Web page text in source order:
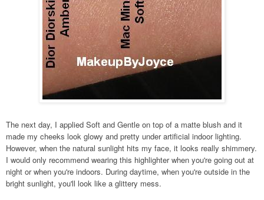
The next day, I applied Soft and Gentle on top of a matte blush and it
made my cheeks look glowy and pretty under artificial indoor lighting.
However, when the natural sunlight hits my face, it looks really shimmery.
I would only recommend wearing this highlighter when you're going out at
night or when you're indoors. During daytime, when you're outside in the
bright sunlight, you'll look like a glittery mess.